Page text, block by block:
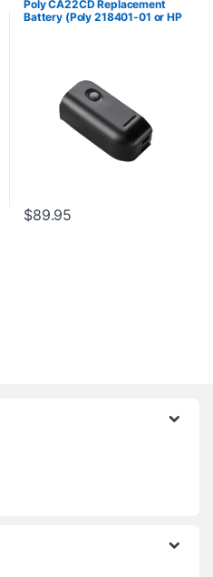
Accessories
Poly CA22CD Replacement
Battery (Poly 218401-01 or HP
$89.95